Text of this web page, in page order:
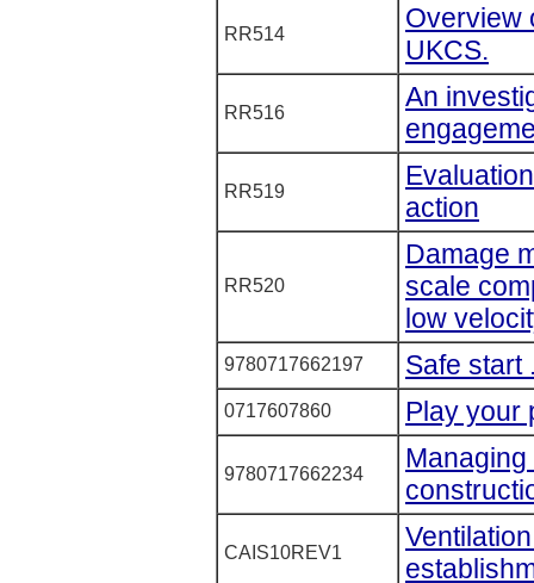
RR514
Overview
UKCS.
RR516
An
RR519
action
RR520
Damage
scale
low
9780717662197 Safe start
0717607860 Play your
9780717662234
CAIS10REV1